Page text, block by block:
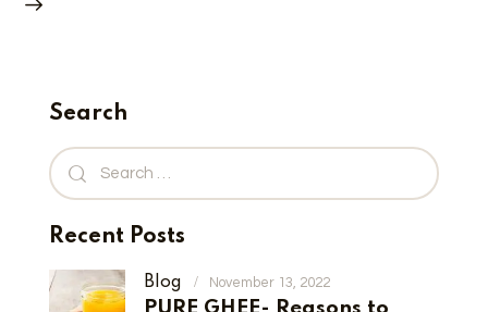
Search
Recent Posts
Blog November 13, 2022